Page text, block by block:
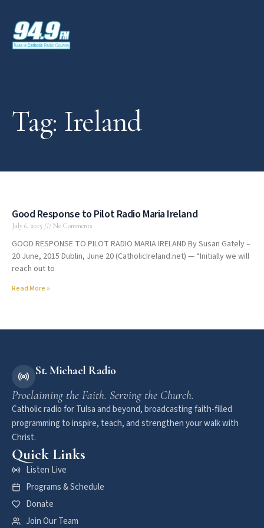
Tag: Ireland
Good Response to Pilot Radio Maria Ireland
July 6, 2015 No Comments
GOOD RESPONSE TO PILOT RADIO MARIA IRELAND By Susan Gately –
20 June, 2015 Dublin, June 20 (CatholicIreland.net) — “Initially we will
reach out to
Read More »
St. Michael Radio
Proclaiming the Faith. Serving the Church.
Catholic radio for Tulsa and beyond, broadcasting faith-filled
programming to inspire, teach, and strengthen your walk with
Christ.
Quick Links
Listen Live
Programs & Schedule
Donate
Join Our Team